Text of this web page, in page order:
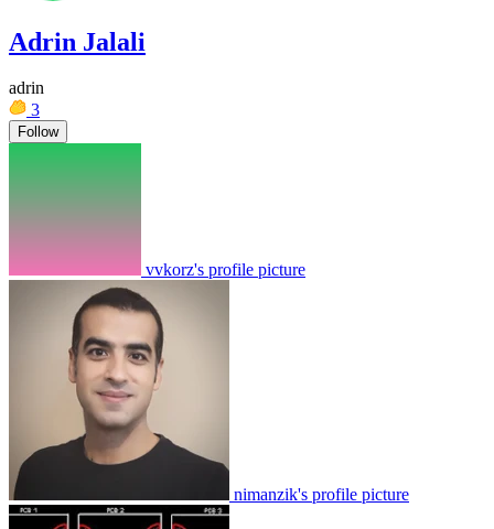
Adrin Jalali
adrin
3
Follow
vvkorz's profile picture
nimanzik's profile picture